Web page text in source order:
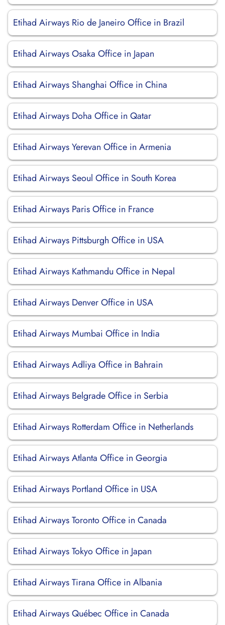
Etihad Airways Rio de Janeiro Office in Brazil
Etihad Airways Osaka Office in Japan
Etihad Airways Shanghai Office in China
Etihad Airways Doha Office in Qatar
Etihad Airways Yerevan Office in Armenia
Etihad Airways Seoul Office in South Korea
Etihad Airways Paris Office in France
Etihad Airways Pittsburgh Office in USA
Etihad Airways Kathmandu Office in Nepal
Etihad Airways Denver Office in USA
Etihad Airways Mumbai Office in India
Etihad Airways Adliya Office in Bahrain
Etihad Airways Belgrade Office in Serbia
Etihad Airways Rotterdam Office in Netherlands
Etihad Airways Atlanta Office in Georgia
Etihad Airways Portland Office in USA
Etihad Airways Toronto Office in Canada
Etihad Airways Tokyo Office in Japan
Etihad Airways Tirana Office in Albania
Etihad Airways Québec Office in Canada